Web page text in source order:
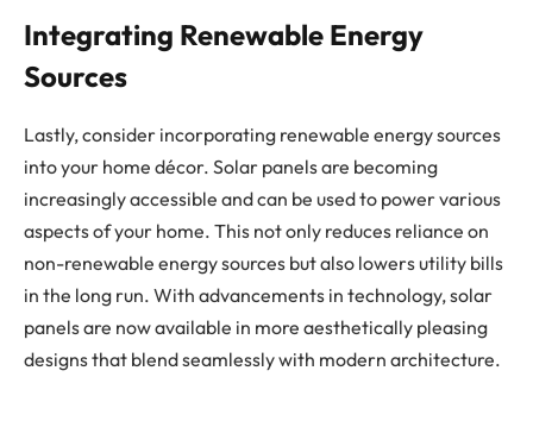
Integrating Renewable Energy
Sources
Lastly, consider incorporating renewable energy sources
into your home décor. Solar panels are becoming
increasingly accessible and can be used to power various
aspects of your home. This not only reduces reliance on
non-renewable energy sources but also lowers utility bills
in the long run. With advancements in technology, solar
panels are now available in more aesthetically pleasing
designs that blend seamlessly with modern architecture.